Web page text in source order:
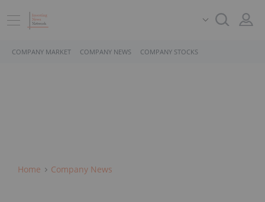
COMPANY MARKET COMPANY NEWS COMPANY STOCKS
Home Company News